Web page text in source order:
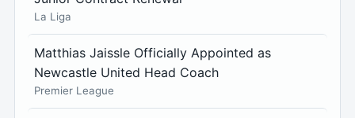
La Liga
Matthias Jaissle Officially Appointed as
Newcastle United Head Coach
Premier League